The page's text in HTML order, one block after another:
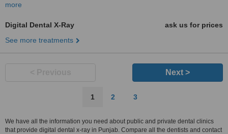
more
Digital Dental X-Ray
ask us for prices
See more treatments
Next >
1 2 3
We have all the information you need about public and private dental clinics
that provide digital dental x-ray in Punjab. Compare all the dentists and contact